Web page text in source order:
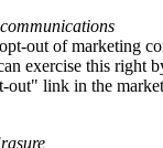
out of marketing
exercise this right
out" link in the